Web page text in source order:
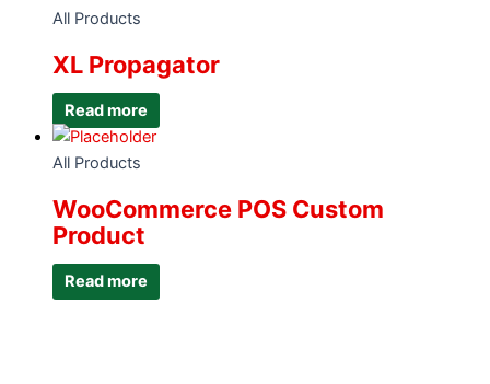
All Products
XL Propagator
Read more
All Products
WooCommerce POS Custom
Product
Read more